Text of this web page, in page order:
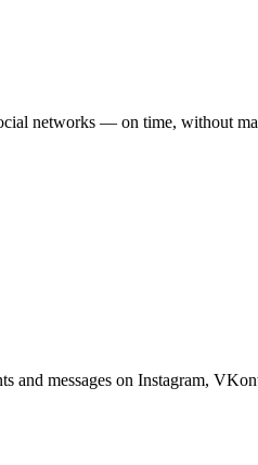
networks — on time, without
and messages on Instagram,